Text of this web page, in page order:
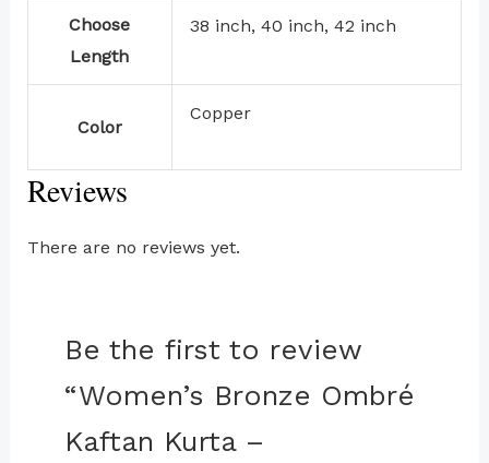
Choose
Length
38 inch, 40 inch, 42 inch
Color
Copper
Reviews
There are no reviews yet.
Be the first to review
“Women’s Bronze Ombré
Kaftan Kurta –